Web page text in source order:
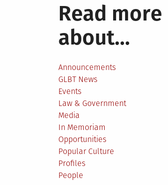
Read more
about…
Announcements
GLBT News
Events
Law & Government
Media
In Memoriam
Opportunities
Popular Culture
Profiles
People